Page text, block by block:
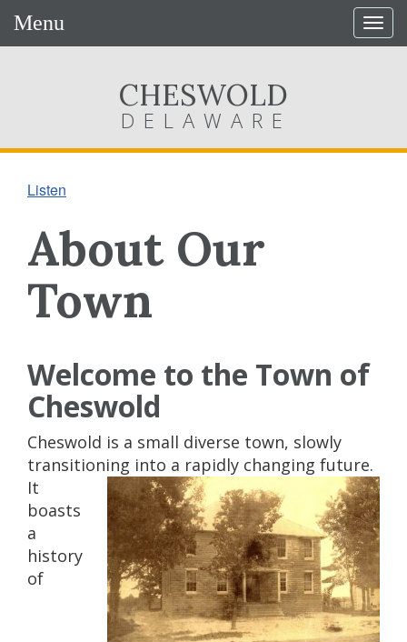
Menu
CHESWOLD
DELAWARE
Listen
About Our
Town
Welcome to the Town of
Cheswold
Cheswold is a small diverse town, slowly
transitioning into a rapidly changing future.
It
boasts
a
history
of